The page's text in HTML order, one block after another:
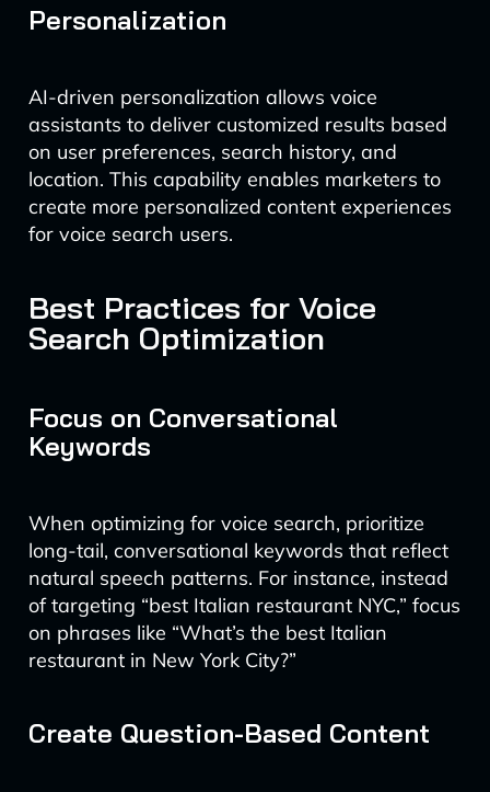
Personalization
AI-driven personalization allows voice
assistants to deliver customized results based
on user preferences, search history, and
location. This capability enables marketers to
create more personalized content experiences
for voice search users.
Best Practices for Voice
Search Optimization
Focus on Conversational
Keywords
When optimizing for voice search, prioritize
long-tail, conversational keywords that reflect
natural speech patterns. For instance, instead
of targeting “best Italian restaurant NYC,” focus
on phrases like “What’s the best Italian
restaurant in New York City?”
Create Question-Based Content